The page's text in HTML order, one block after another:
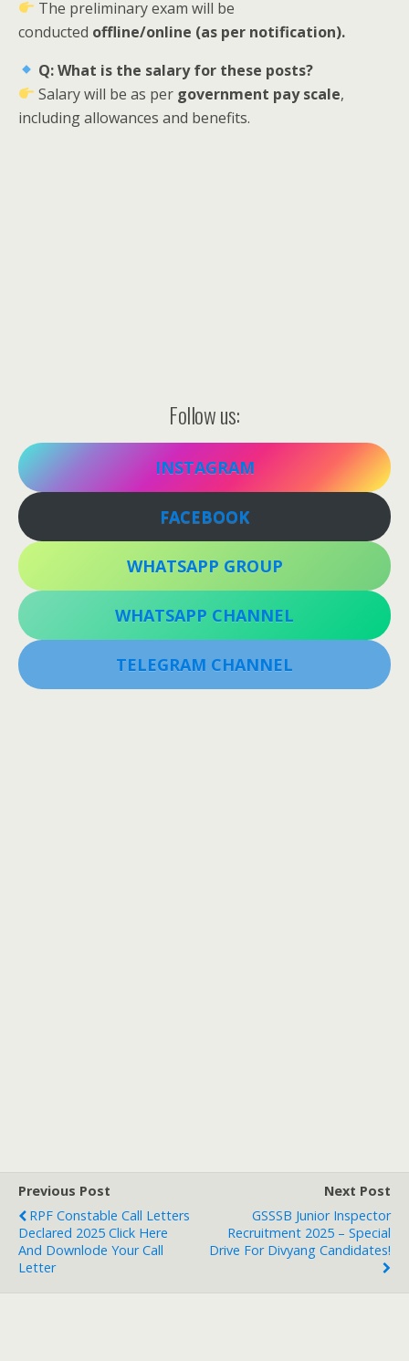
The preliminary exam will be
conducted offline/online (as per notification).
Q: What is the salary for these posts?
Salary will be as per government pay scale,
including allowances and benefits.
Follow us:
INSTAGRAM
FACEBOOK
WHATSAPP GROUP
WHATSAPP CHANNEL
TELEGRAM CHANNEL
Previous Post
RPF Constable Call Letters
Declared 2025 Click Here
And Downlode Your Call
Letter
Next Post
GSSSB Junior Inspector
Recruitment 2025 – Special
Drive For Divyang Candidates!